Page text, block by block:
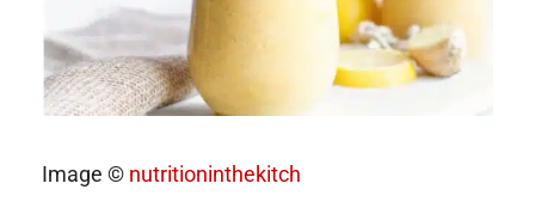
Image © nutritioninthekitch